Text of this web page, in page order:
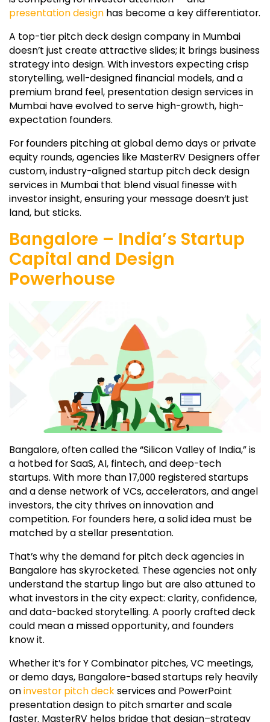
presentation design has become a key differentiator.
A top-tier pitch deck design company in Mumbai
doesn’t just create attractive slides; it brings business
strategy into design. With investors expecting crisp
storytelling, well-designed financial models, and a
premium brand feel, presentation design services in
Mumbai have evolved to serve high-growth, high-
expectation founders.
For founders pitching at global demo days or private
equity rounds, agencies like MasterRV Designers offer
custom, industry-aligned startup pitch deck design
services in Mumbai that blend visual finesse with
investor insight, ensuring your message doesn’t just
land, but sticks.
Bangalore – India’s Startup
Capital and Design
Powerhouse
Bangalore, often called the “Silicon Valley of India,” is
a hotbed for SaaS, AI, fintech, and deep-tech
startups. With more than 17,000 registered startups
and a dense network of VCs, accelerators, and angel
investors, the city thrives on innovation and
competition. For founders here, a solid idea must be
matched by a stellar presentation.
That’s why the demand for pitch deck agencies in
Bangalore has skyrocketed. These agencies not only
understand the startup lingo but are also attuned to
what investors in the city expect: clarity, confidence,
and data-backed storytelling. A poorly crafted deck
could mean a missed opportunity, and founders
know it.
Whether it’s for Y Combinator pitches, VC meetings,
or demo days, Bangalore-based startups rely heavily
oninvestor pitch deckservices and PowerPoint
presentation design to pitch smarter and scale
faster. MasterRV helps bridge that design–strategy